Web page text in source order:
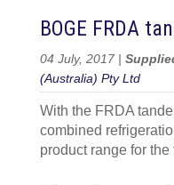
BOGE FRDA
04 July, 2017 |
(Australia) Pty Ltd
With the FRDA
combined
product range for the